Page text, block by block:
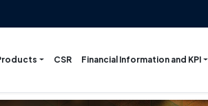
CSR Financial Information and KPI